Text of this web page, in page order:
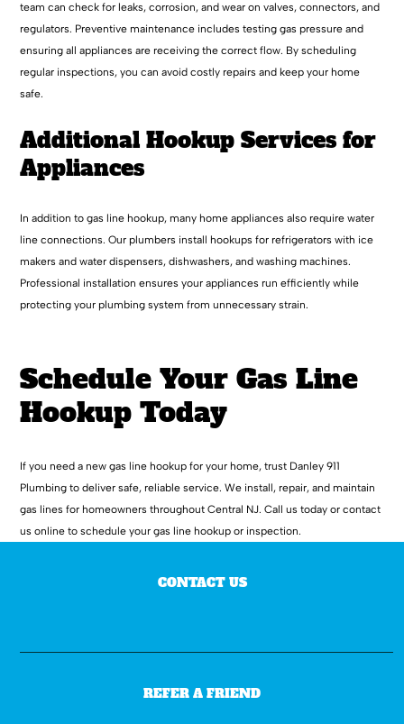
team can check for leaks, corrosion, and wear on valves, connectors, and
regulators. Preventive maintenance includes testing gas pressure and
ensuring all appliances are receiving the correct flow. By scheduling
regular inspections, you can avoid costly repairs and keep your home
safe.
Additional Hookup Services for
Appliances
In addition to gas line hookup, many home appliances also require water
line connections. Our plumbers install hookups for refrigerators with ice
makers and water dispensers, dishwashers, and washing machines.
Professional installation ensures your appliances run efficiently while
protecting your plumbing system from unnecessary strain.
Schedule Your Gas Line
Hookup Today
If you need a new gas line hookup for your home, trust Danley 911
Plumbing to deliver safe, reliable service. We install, repair, and maintain
gas lines for homeowners throughout Central NJ. Call us today or contact
us online to schedule your gas line hookup or inspection.
CONTACT US
REFER A FRIEND